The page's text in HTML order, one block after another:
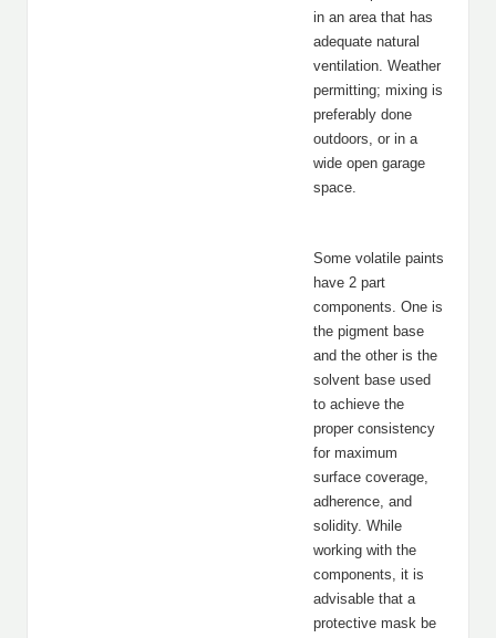
in an area that has
adequate natural
ventilation. Weather
permitting; mixing is
preferably done
outdoors, or in a
wide open garage
space.
Some volatile paints
have 2 part
components. One is
the pigment base
and the other is the
solvent base used
to achieve the
proper consistency
for maximum
surface coverage,
adherence, and
solidity. While
working with the
components, it is
advisable that a
protective mask be